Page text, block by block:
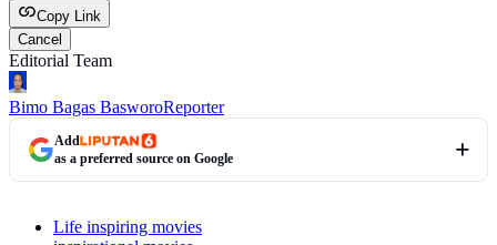
Copy Link
Cancel
Editorial Team
Bimo Bagas BasworoReporter
Add
as a preferred source on Google
Life inspiring movies